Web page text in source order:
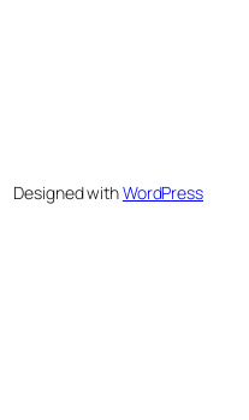
Designed withWordPress